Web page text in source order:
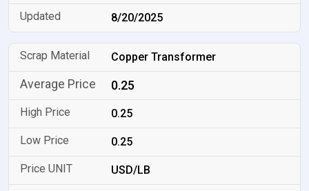
8/20/2025
Copper Transformer
0.25
0.25
0.25
USD/LB